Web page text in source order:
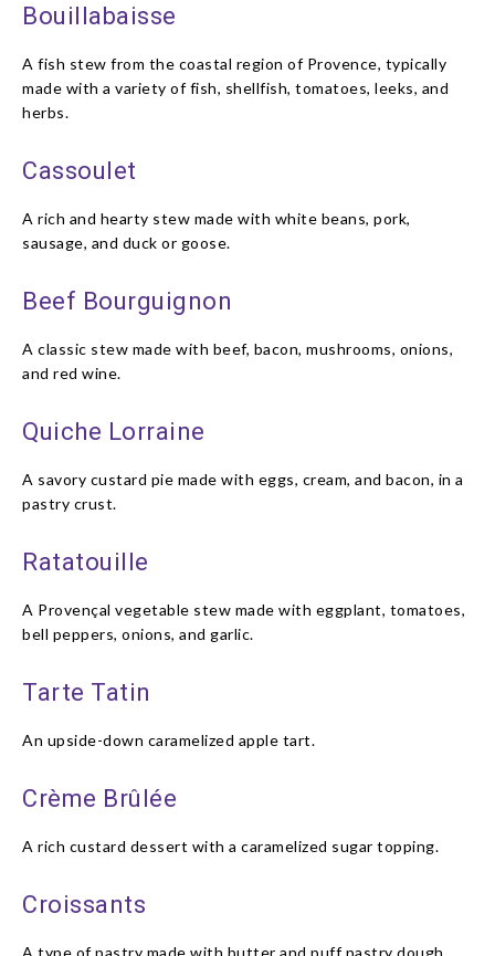
Bouillabaisse
A fish stew from the coastal region of Provence, typically
made with a variety of fish, shellfish, tomatoes, leeks, and
herbs.
Cassoulet
A rich and hearty stew made with white beans, pork,
sausage, and duck or goose.
Beef Bourguignon
A classic stew made with beef, bacon, mushrooms, onions,
and red wine.
Quiche Lorraine
A savory custard pie made with eggs, cream, and bacon, in a
pastry crust.
Ratatouille
A Provençal vegetable stew made with eggplant, tomatoes,
bell peppers, onions, and garlic.
Tarte Tatin
An upside-down caramelized apple tart.
Crème Brûlée
A rich custard dessert with a caramelized sugar topping.
Croissants
A type of pastry made with butter and puff pastry dough,